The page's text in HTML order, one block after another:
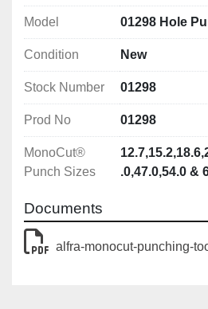
Features
With UNF fine thread
Model 01298 Hole
Condition New
Stock Number 01298
Prod No 01298
MonoCut®
Punch Sizes
.0,47.0,54.0 &
Documents
alfra-monocut-punching-